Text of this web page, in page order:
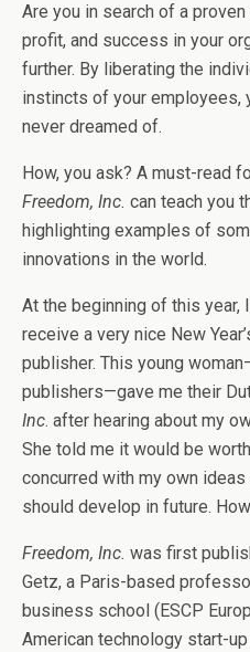
Are you in search of a
profit, and success in your
further. By liberating the
instincts of your employees,
never dreamed of.
How, you ask? A must-read
Freedom, Inc. can teach you
highlighting examples of
innovations in the world.
At the beginning of this year,
receive a very nice New
publisher. This young
publishers—gave me their
Inc. after hearing about my
She told me it would be
concurred with my own
should develop in future.
Freedom, Inc. was first
Getz, a Paris-based
business school (ESCP
American technology start-